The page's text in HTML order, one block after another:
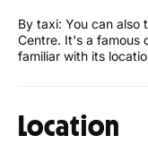
By taxi: You can also
Centre. It's a famous
familiar with its
Location